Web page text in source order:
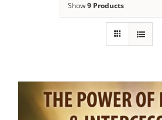
Show9 Products